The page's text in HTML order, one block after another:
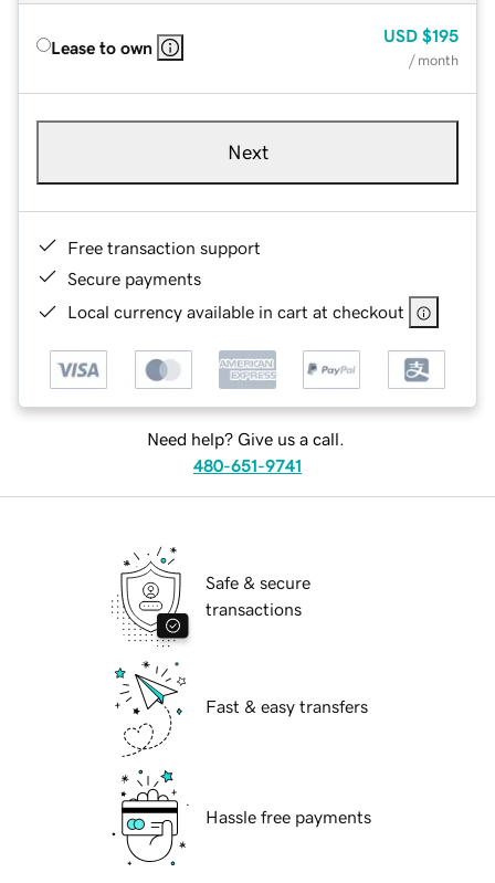
Lease to own
USD $195
/ month
Next
Free transaction support
Secure payments
Local currency available in cart at checkout
Need help? Give us a call.
480-651-9741
Safe & secure
transactions
Fast & easy transfers
Hassle free payments